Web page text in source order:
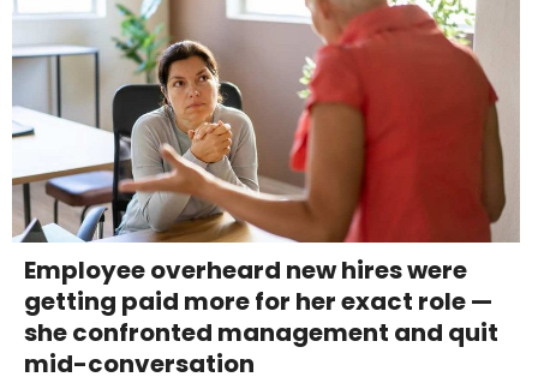
Employee overheard new hires were
getting paid more for her exact role —
she confronted management and quit
mid-conversation